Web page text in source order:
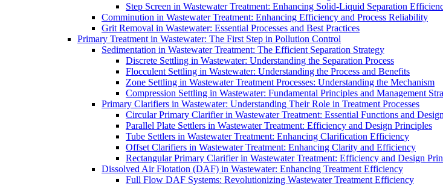
Step Screen in Wastewater Treatment: Enhancing Solid-Liquid Separation
Comminution in Wastewater Treatment: Enhancing Efficiency and Process Reliability
Grit Removal in Wastewater: Essential Processes and Best Practices
Primary Treatment in Wastewater: The First Step in Pollution Control
Sedimentation in Wastewater Treatment: The Efficient Separation Strategy
Discrete Settling in Wastewater: Understanding the Separation Process
Flocculent Settling in Wastewater: Understanding the Process and Benefits
Zone Settling in Wastewater Treatment Processes: Understanding the Mechanism
Compression Settling in Wastewater: Fundamental Principles and Management
Primary Clarifiers in Wastewater: Understanding Their Role in Treatment Processes
Circular Primary Clarifier in Wastewater Treatment: Essential Functions and
Parallel Plate Settlers in Wastewater Treatment: Efficiency and Design Principles
Tube Settlers in Wastewater Treatment: Enhancing Clarification Efficiency
Offset Clarifiers in Wastewater Treatment: Enhancing Clarity and Efficiency
Rectangular Primary Clarifier in Wastewater Treatment: Efficiency and Design
Dissolved Air Flotation (DAF) in Wastewater: Enhancing Treatment Efficiency
Full Flow DAF Systems: Revolutionizing Wastewater Treatment Efficiency